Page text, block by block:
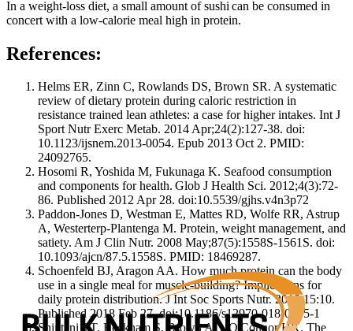
In a weight-loss diet, a small amount of sushi can be consumed in
concert with a low-calorie meal high in protein.
References:
Helms ER, Zinn C, Rowlands DS, Brown SR. A systematic
review of dietary protein during caloric restriction in
resistance trained lean athletes: a case for higher intakes. Int J
Sport Nutr Exerc Metab. 2014 Apr;24(2):127-38. doi:
10.1123/ijsnem.2013-0054. Epub 2013 Oct 2. PMID:
24092765.
Hosomi R, Yoshida M, Fukunaga K. Seafood consumption
and components for health. Glob J Health Sci. 2012;4(3):72-
86. Published 2012 Apr 28. doi:10.5539/gjhs.v4n3p72
Paddon-Jones D, Westman E, Mattes RD, Wolfe RR, Astrup
A, Westerterp-Plantenga M. Protein, weight management, and
satiety. Am J Clin Nutr. 2008 May;87(5):1558S-1561S. doi:
10.1093/ajcn/87.5.1558S. PMID: 18469287.
Schoenfeld BJ, Aragon AA. How much protein can the body
use in a single meal for muscle-building? Implications for
daily protein distribution. J Int Soc Sports Nutr. 2018;15:10.
Published 2018 Feb 27. doi:10.1186/s12970-018-0215-1
Shintani TT, Beckham S, Brown AC, O'Connor HK. The